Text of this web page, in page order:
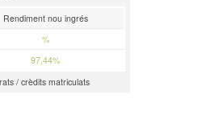
Rendiment nou ingrés
%
97,44%
/ crèdits matriculats